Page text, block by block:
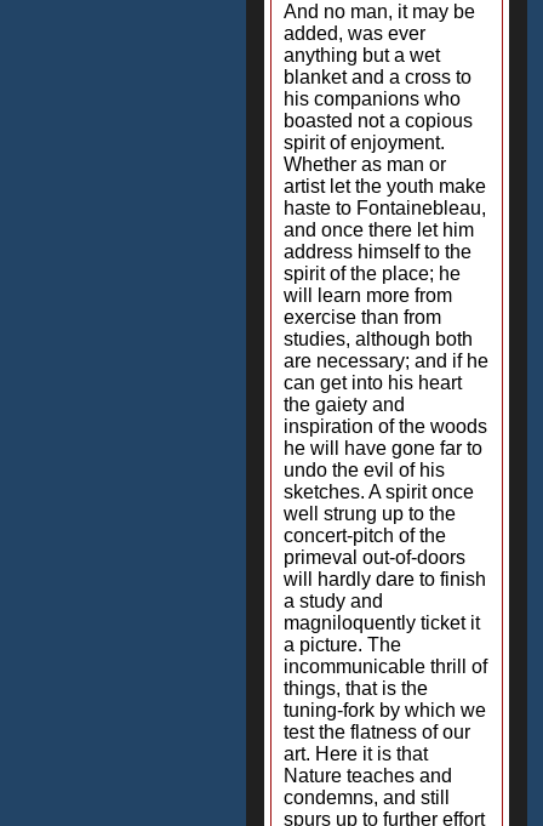
And no man, it may be
added, was ever
anything but a wet
blanket and a cross to
his companions who
boasted not a copious
spirit of enjoyment.
Whether as man or
artist let the youth make
haste to Fontainebleau,
and once there let him
address himself to the
spirit of the place; he
will learn more from
exercise than from
studies, although both
are necessary; and if he
can get into his heart
the gaiety and
inspiration of the woods
he will have gone far to
undo the evil of his
sketches. A spirit once
well strung up to the
concert-pitch of the
primeval out-of-doors
will hardly dare to finish
a study and
magniloquently ticket it
a picture. The
incommunicable thrill of
things, that is the
tuning-fork by which we
test the flatness of our
art. Here it is that
Nature teaches and
condemns, and still
spurs up to further effort